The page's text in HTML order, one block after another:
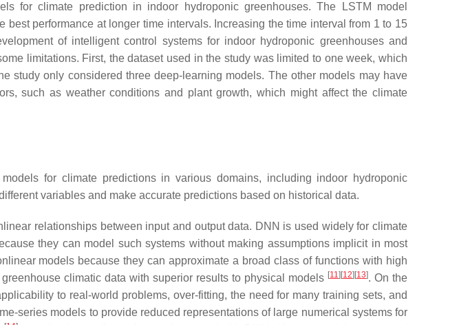
for climate prediction in indoor hydroponic greenhouses. The LSTM model
performance at longer time intervals. Increasing the time interval from 1 to 15
of intelligent control systems for indoor hydroponic greenhouses and
limitations. First, the dataset used in the study was limited to one week, which
study only considered three deep-learning models. The other models may have
such as weather conditions and plant growth, which might affect the climate
for climate predictions in various domains, including indoor hydroponic
variables and make accurate predictions based on historical data.
relationships between input and output data. DNN is used widely for climate
they can model such systems without making assumptions implicit in most
models because they can approximate a broad class of functions with high
climatic data with superior results to physical models [11][12][13]. On the
to real-world problems, over-fitting, the need for many training sets, and
series models to provide reduced representations of large numerical systems for